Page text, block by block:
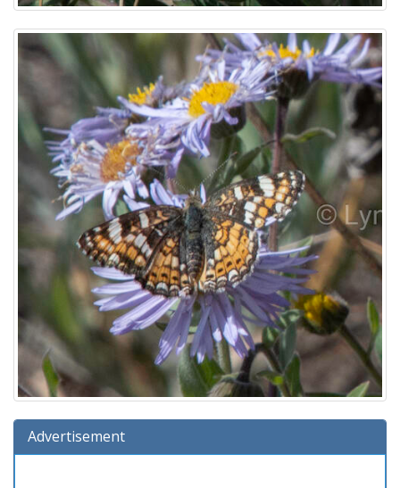
Advertisement